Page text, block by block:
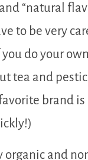
“natural
to be very
do your
tea and
brand is
organic and